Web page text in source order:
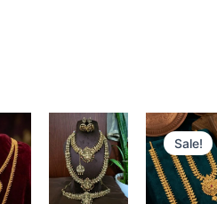
Sale!
Original
price
was:
₹850.00.
is: